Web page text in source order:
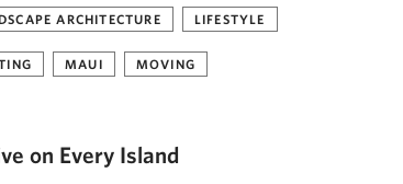
ARCHITECTURE LIFESTYLE
MAUI MOVING
on Every Island